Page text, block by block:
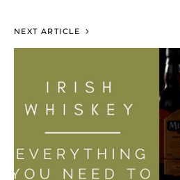
NEXT ARTICLE